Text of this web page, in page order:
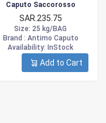
Caputo Saccorosso
SAR.235.75
Size: 25 kg/BAG
Brand : Antimo Caputo
Availability: InStock
Add to Cart